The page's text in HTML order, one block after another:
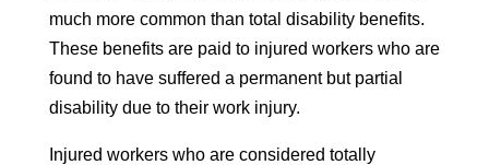
much more common than total disability benefits.
These benefits are paid to injured workers who are
found to have suffered a permanent but partial
disability due to their work injury.
Injured workers who are considered totally